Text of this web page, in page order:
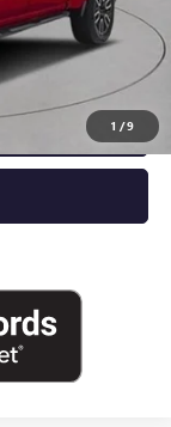
1 /9
+$175
$76,475